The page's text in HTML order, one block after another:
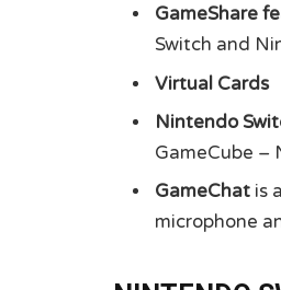
GameShare
Switch and
Virtual Cards
Nintendo
GameCube –
GameChat is
microphone